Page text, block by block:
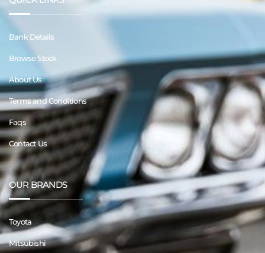
Bank Details
Browse Stock
About Us
Terms and Conditions
Faqs
Contact Us
OUR BRANDS
Toyota
Mitsubishi